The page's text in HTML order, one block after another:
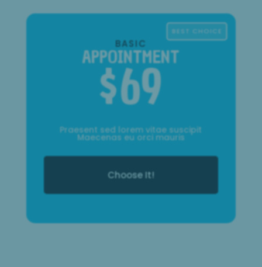
BASIC
APPOINTMENT
$69
Praesent sed lorem vitae suscipit
Maecenas eu orci mauris
Choose It!
BEST CHOICE